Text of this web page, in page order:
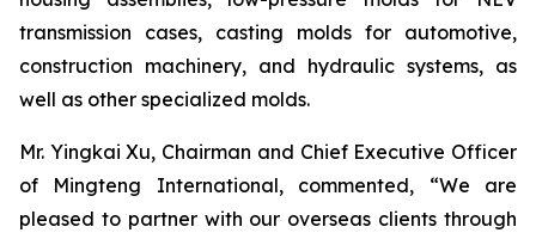
transmission cases, casting molds for automotive,
construction machinery, and hydraulic systems, as
well as other specialized molds.
Mr. Yingkai Xu, Chairman and Chief Executive Officer
of Mingteng International, commented, “We are
pleased to partner with our overseas clients through